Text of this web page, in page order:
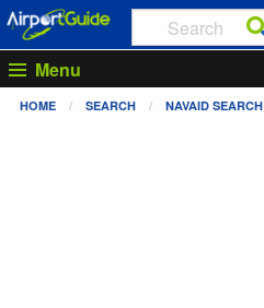
Menu
HOME SEARCH NAVAID SEARCH